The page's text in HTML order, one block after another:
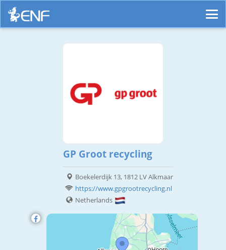
GP Groot recycling
Boekelerdijk 13, 1812 LV Alkmaar
https://www.gpgrootrecycling.nl
Netherlands